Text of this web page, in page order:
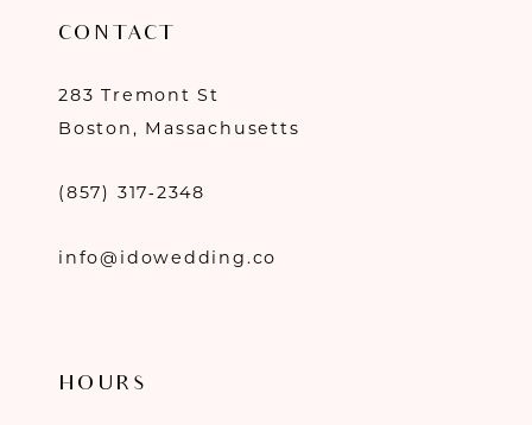
CONTACT
283 Tremont St
Boston, Massachusetts
(857) 317‑2348
info@idowedding.co
HOURS